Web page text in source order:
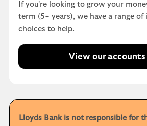
If you're looking to grow your
term (5+ years), we have a range
choices to help.
View our accounts
Lloyds Bank is not responsible for